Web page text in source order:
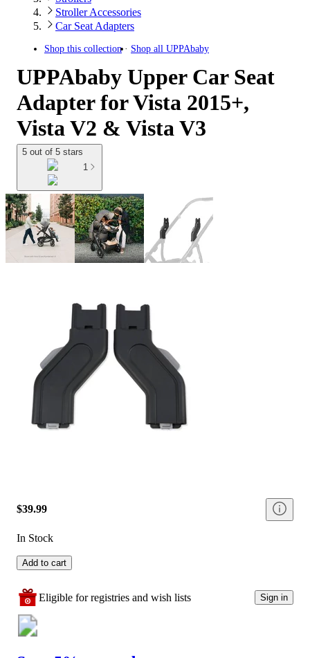
Stroller Accessories
Car Seat Adapters
Shop this collection Shop all UPPAbaby
UPPAbaby Upper Car Seat
Adapter for Vista 2015+,
Vista V2 & Vista V3
5 out of 5 stars
1
$39.99
In Stock
Add to cart
Eligible for registries and wish lists Sign in